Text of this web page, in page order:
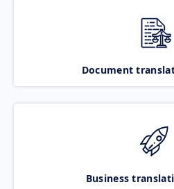
Document
Business